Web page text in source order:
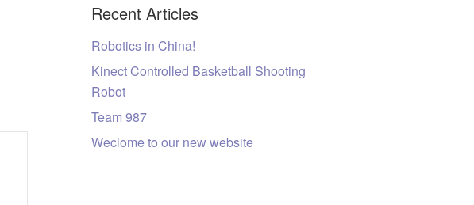
Recent Articles
Robotics in China!
Kinect Controlled Basketball Shooting
Robot
Team 987
Weclome to our new website